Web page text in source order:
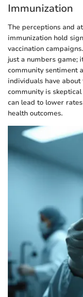
Immunization
The perceptions and
immunization hold
vaccination
just a numbers game;
community sentiment
individuals have about
community is
can lead to lower
health outcomes.